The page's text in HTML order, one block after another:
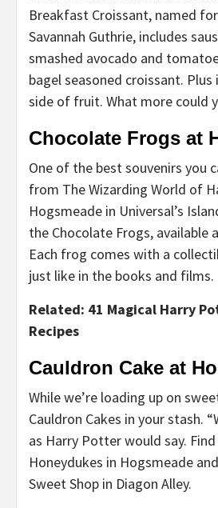
Breakfast Croissant, named for
Savannah Guthrie, includes
smashed avocado and
bagel seasoned croissant. Plus
side of fruit. What more could
Chocolate Frogs at
One of the best souvenirs you
from The Wizarding World of
Hogsmeade in Universal’s
the Chocolate Frogs, available
Each frog comes with a
just like in the books and films.
Related: 41 Magical Harry
Recipes
Cauldron Cake at
While we’re loading up on
Cauldron Cakes in your stash.
as Harry Potter would say.
Honeydukes in Hogsmeade
Sweet Shop in Diagon Alley.